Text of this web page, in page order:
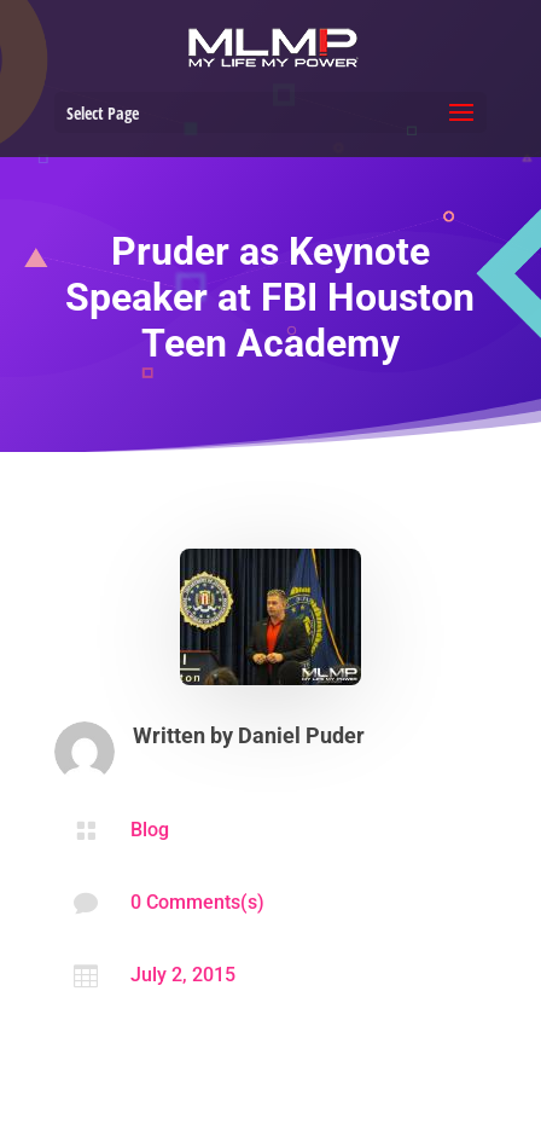
Select Page
Pruder as Keynote
Speaker at FBI Houston
Teen Academy
Written by Daniel Puder
 Blog
 0 Comments(s)
 July 2, 2015